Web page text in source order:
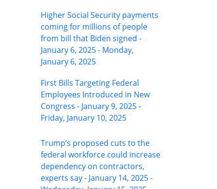
Higher Social Security payments
coming for millions of people
from bill that Biden signed -
January 6, 2025 - Monday,
January 6, 2025
First Bills Targeting Federal
Employees Introduced in New
Congress - January 9, 2025 -
Friday, January 10, 2025
Trump’s proposed cuts to the
federal workforce could increase
dependency on contractors,
experts say - January 14, 2025 -